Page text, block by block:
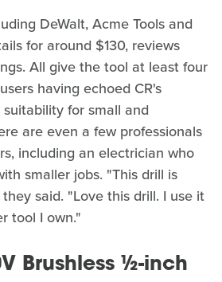
DeWalt, Acme Tools and
for around $130, reviews
All give the tool at least four
having echoed CR's
for small and
are even a few professionals
including an electrician who
smaller jobs. "This drill is
said. "Love this drill. I use it
tool I own."
Brushless ½-inch